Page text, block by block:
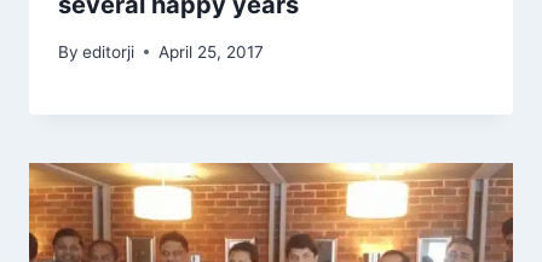
By editorji April 25, 2017